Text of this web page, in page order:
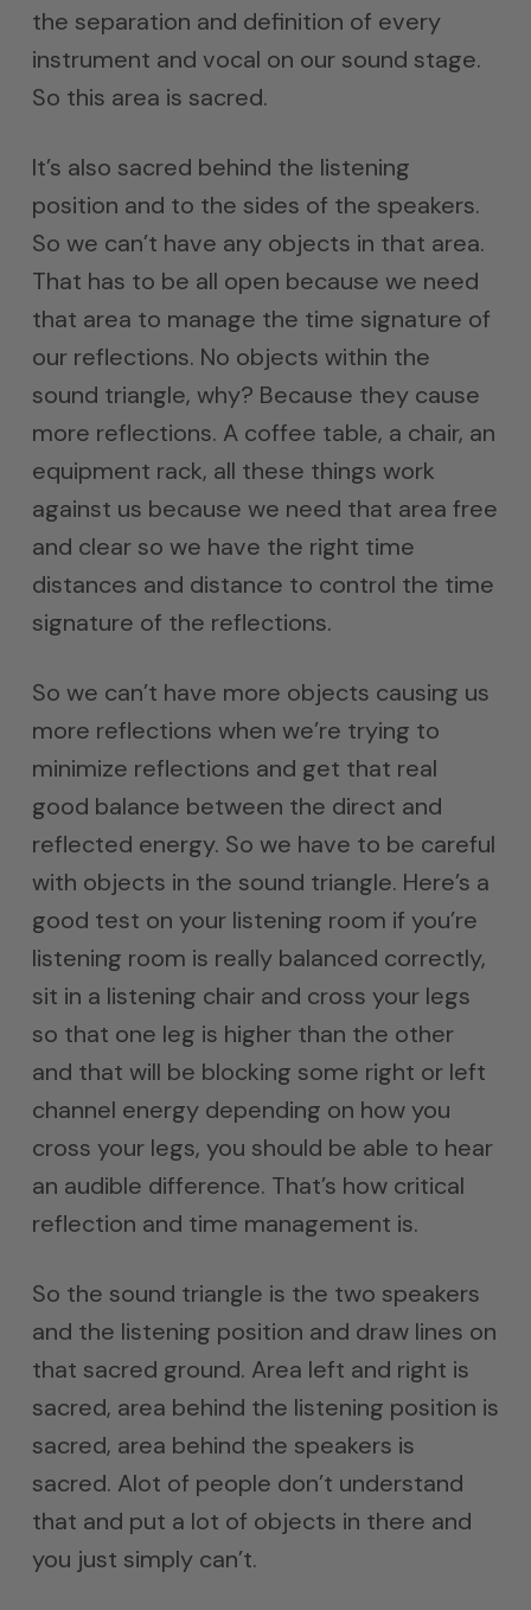
the separation and definition of every
instrument and vocal on our sound stage.
So this area is sacred.
It’s also sacred behind the listening
position and to the sides of the speakers.
So we can’t have any objects in that area.
That has to be all open because we need
that area to manage the time signature of
our reflections. No objects within the
sound triangle, why? Because they cause
more reflections. A coffee table, a chair, an
equipment rack, all these things work
against us because we need that area free
and clear so we have the right time
distances and distance to control the time
signature of the reflections.
So we can’t have more objects causing us
more reflections when we’re trying to
minimize reflections and get that real
good balance between the direct and
reflected energy. So we have to be careful
with objects in the sound triangle. Here’s a
good test on your listening room if you’re
listening room is really balanced correctly,
sit in a listening chair and cross your legs
so that one leg is higher than the other
and that will be blocking some right or left
channel energy depending on how you
cross your legs, you should be able to hear
an audible difference. That’s how critical
reflection and time management is.
So the sound triangle is the two speakers
and the listening position and draw lines on
that sacred ground. Area left and right is
sacred, area behind the listening position is
sacred, area behind the speakers is
sacred. Alot of people don’t understand
that and put a lot of objects in there and
you just simply can’t.